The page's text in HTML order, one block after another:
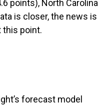
points), North Carolina
is closer, the news is
this point.
forecast model